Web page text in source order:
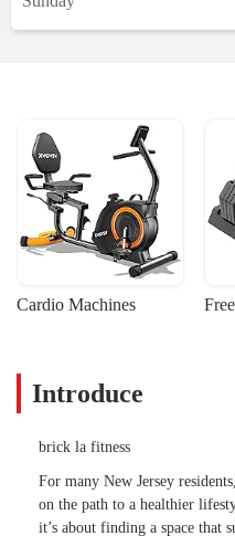
Cardio Machines
Introduce
brick la fitness
For many New Jersey
on the path to a healthier
it’s about finding a space that